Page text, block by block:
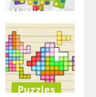
Mystic
Blocks
Match
2.89K
Puzzles